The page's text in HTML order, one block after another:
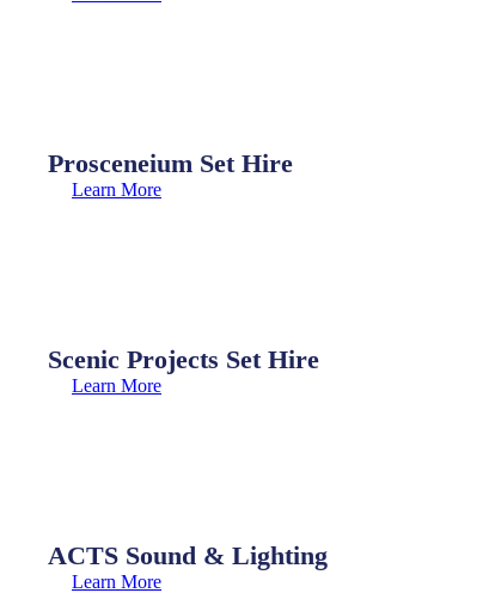
Prosceneium Set Hire
Learn More
Scenic Projects Set Hire
Learn More
ACTS Sound & Lighting
Learn More